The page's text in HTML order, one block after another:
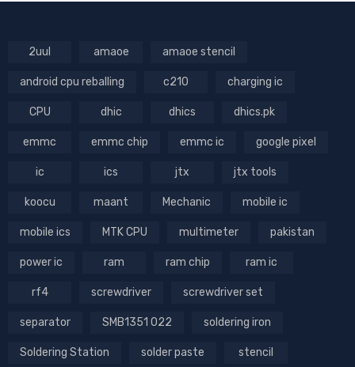
2uul amaoe amaoe stencil
android cpu reballing c210 charging ic
CPU dhic dhics dhics.pk
emmc emmc chip emmc ic google pixel
ic ics jtx jtx tools
koocu maant Mechanic mobile ic
mobile ics MTK CPU multimeter pakistan
power ic ram ram chip ram ic
rf4 screwdriver screwdriver set
separator SMB1351 022 soldering iron
Soldering Station solder paste stencil